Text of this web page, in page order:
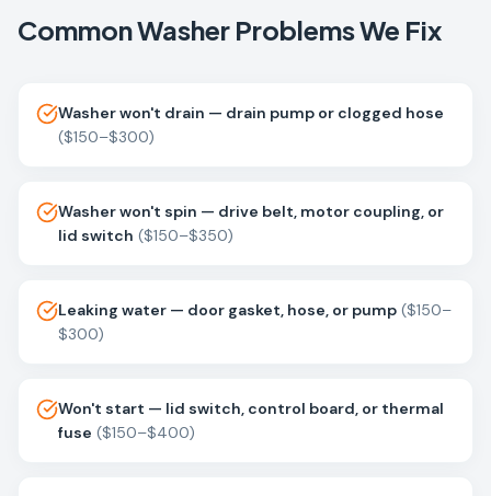
CommonWasher Problems We Fix
Washer won't drain — drain pump or clogged hose
($150–$300)
Washer won't spin — drive belt, motor coupling, or
lid switch ($150–$350)
Leaking water — door gasket, hose, or pump ($150–
$300)
Won't start — lid switch, control board, or thermal
fuse ($150–$400)